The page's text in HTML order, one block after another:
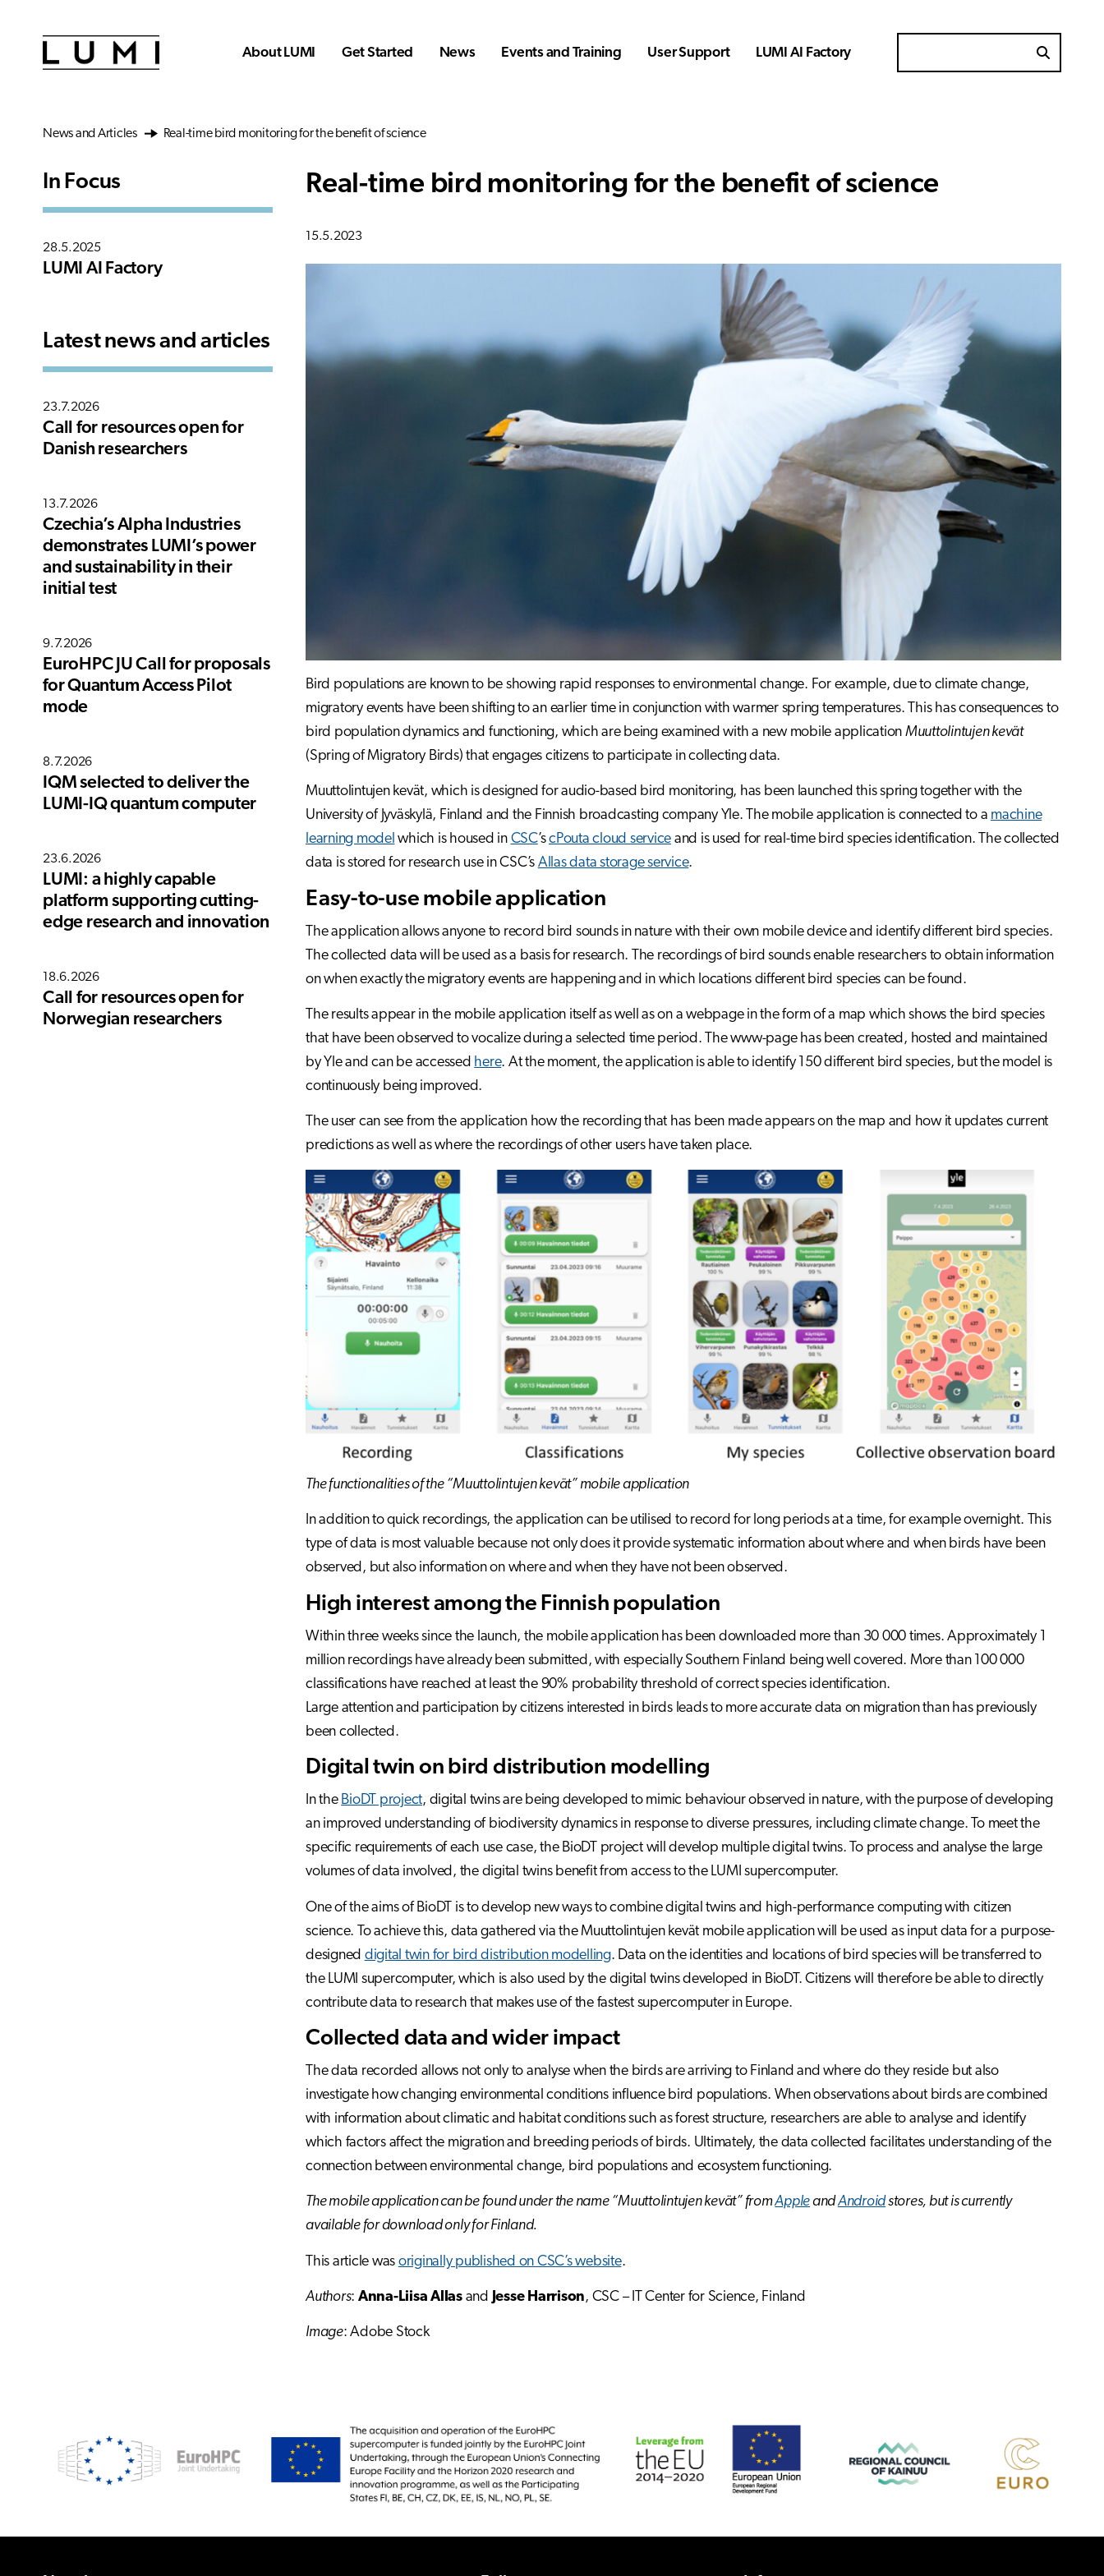
About LUMI Get Started News Events and Training User Support LUMI AI Factory
News and Articles Real-time bird monitoring for the benefit of science
Real-time bird monitoring for the benefit of science
15.5.2023
Bird populations are known to be showing rapid responses to environmental change. For example, due to climate change,
migratory events have been shifting to an earlier time in conjunction with warmer spring temperatures. This has consequences to
bird population dynamics and functioning, which are being examined with a new mobile application Muuttolintujen kevät
(Spring of Migratory Birds) that engages citizens to participate in collecting data.
Muuttolintujen kevät, which is designed for audio-based bird monitoring, has been launched this spring together with the
University of Jyväskylä, Finland and the Finnish broadcasting company Yle. The mobile application is connected to a machine
learning model which is housed in CSC’scPouta cloud service and is used for real-time bird species identification. The collected
data is stored for research use in CSC’s Allas data storage service.
Easy-to-use mobile application
The application allows anyone to record bird sounds in nature with their own mobile device and identify different bird species.
The collected data will be used as a basis for research. The recordings of bird sounds enable researchers to obtain information
on when exactly the migratory events are happening and in which locations different bird species can be found.
The results appear in the mobile application itself as well as on a webpage in the form of a map which shows the bird species
that have been observed to vocalize during a selected time period. The www-page has been created, hosted and maintained
by Yle and can be accessed here. At the moment, the application is able to identify 150 different bird species, but the model is
continuously being improved.
The user can see from the application how the recording that has been made appears on the map and how it updates current
predictions as well as where the recordings of other users have taken place.
The functionalities of the “Muuttolintujen kevät” mobile application
In addition to quick recordings, the application can be utilised to record for long periods at a time, for example overnight. This
type of data is most valuable because not only does it provide systematic information about where and when birds have been
observed, but also information on where and when they have not been observed.
High interest among the Finnish population
Within three weeks since the launch, the mobile application has been downloaded more than 30 000 times. Approximately 1
million recordings have already been submitted, with especially Southern Finland being well covered. More than 100 000
classifications have reached at least the 90% probability threshold of correct species identification.
Large attention and participation by citizens interested in birds leads to more accurate data on migration than has previously
been collected.
Digital twin on bird distribution modelling
In the BioDT project, digital twins are being developed to mimic behaviour observed in nature, with the purpose of developing
an improved understanding of biodiversity dynamics in response to diverse pressures, including climate change. To meet the
specific requirements of each use case, the BioDT project will develop multiple digital twins. To process and analyse the large
volumes of data involved, the digital twins benefit from access to the LUMI supercomputer.
One of the aims of BioDT is to develop new ways to combine digital twins and high-performance computing with citizen
science. To achieve this, data gathered via the Muuttolintujen kevät mobile application will be used as input data for a purpose-
designed digital twin for bird distribution modelling. Data on the identities and locations of bird species will be transferred to
the LUMI supercomputer, which is also used by the digital twins developed in BioDT. Citizens will therefore be able to directly
contribute data to research that makes use of the fastest supercomputer in Europe.
Collected data and wider impact
The data recorded allows not only to analyse when the birds are arriving to Finland and where do they reside but also
investigate how changing environmental conditions influence bird populations. When observations about birds are combined
with information about climatic and habitat conditions such as forest structure, researchers are able to analyse and identify
which factors affect the migration and breeding periods of birds. Ultimately, the data collected facilitates understanding of the
connection between environmental change, bird populations and ecosystem functioning.
The mobile application can be found under the name “Muuttolintujen kevät” fromAppleandAndroidstores, but is currently
available for download only for Finland.
This article was originally published on CSC’s website.
Authors: Anna-Liisa Allasand Jesse Harrison, CSC – IT Center for Science, Finland
Image: Adobe Stock
In Focus
28.5.2025
LUMI AI Factory
Latest news and articles
23.7.2026
Call for resources open for
Danish researchers
13.7.2026
Czechia’s Alpha Industries
demonstrates LUMI’s power
and sustainability in their
initial test
9.7.2026
EuroHPC JU Call for proposals
for Quantum Access Pilot
mode
8.7.2026
IQM selected to deliver the
LUMI-IQ quantum computer
23.6.2026
LUMI: a highly capable
platform supporting cutting-
edge research and innovation
18.6.2026
Call for resources open for
Norwegian researchers